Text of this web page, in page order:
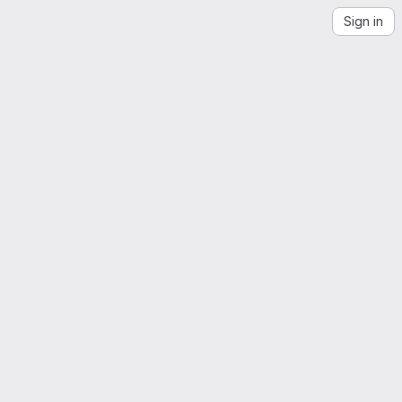
Sign in